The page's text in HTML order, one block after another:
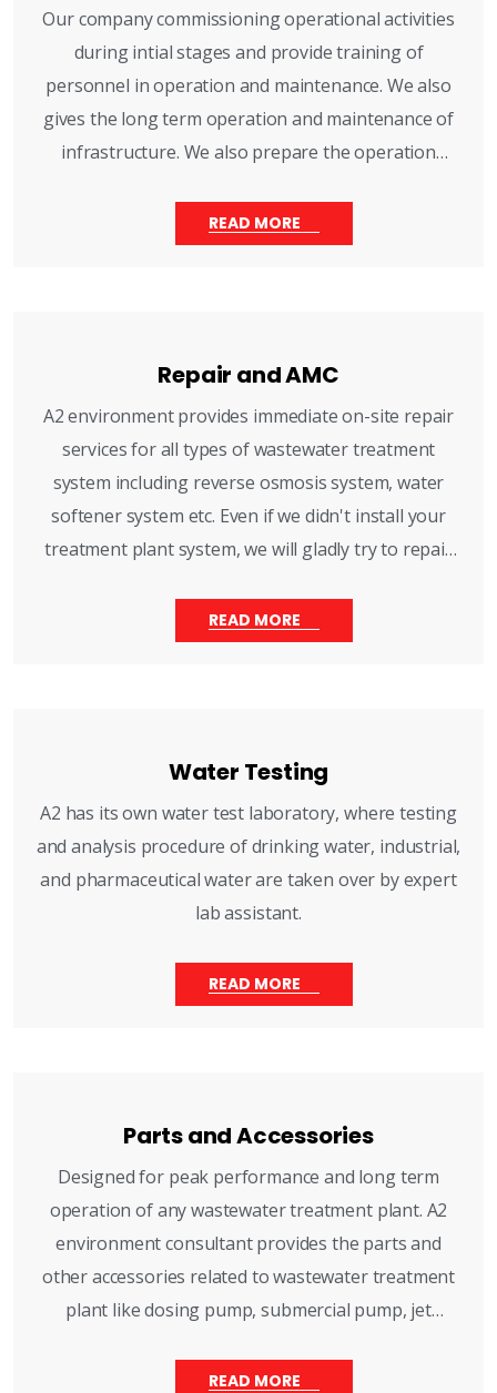
Our company commissioning operational activities
during intial stages and provide training of
personnel in operation and maintenance. We also
gives the long term operation and maintenance of
infrastructure. We also prepare the operation
READ MORE
Repair and AMC
A2 environment provides immediate on-site repair
services for all types of wastewater treatment
system including reverse osmosis system, water
softener system etc. Even if we didn't install your
treatment plant system, we will gladly try to repair
READ MORE
Water Testing
A2 has its own water test laboratory, where testing
and analysis procedure of drinking water, industrial,
and pharmaceutical water are taken over by expert
lab assistant.
READ MORE
Parts and Accessories
Designed for peak performance and long term
operation of any wastewater treatment plant. A2
environment consultant provides the parts and
other accessories related to wastewater treatment
plant like dosing pump, submercial pump, jet
pump, activae carbon, dosing drum, multiport wall,
READ MORE